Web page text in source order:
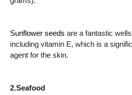
Sunflower seeds are a fantastic
including vitamin E, which is a
agent for the skin.
2.Seafood